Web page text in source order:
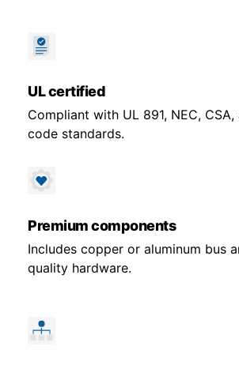
UL certified
Compliant with UL 891, NEC,
code standards.
Premium components
Includes copper or aluminum bus
quality hardware.